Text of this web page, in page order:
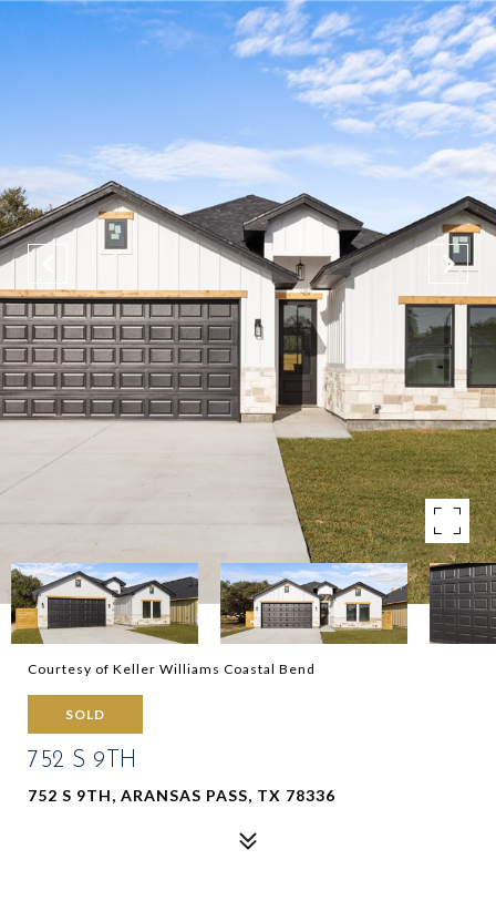
Courtesy of Keller Williams Coastal Bend
SOLD
752 S 9TH
752 S 9TH, ARANSAS PASS, TX 78336